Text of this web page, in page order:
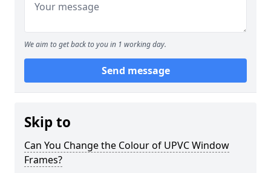
We aim to get back to you in 1 working day.
Send message
Skip to
Can You Change the Colour of UPVC Window
Frames?